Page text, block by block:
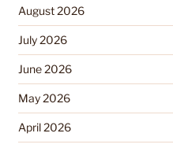
August 2026
July 2026
June 2026
May 2026
April 2026